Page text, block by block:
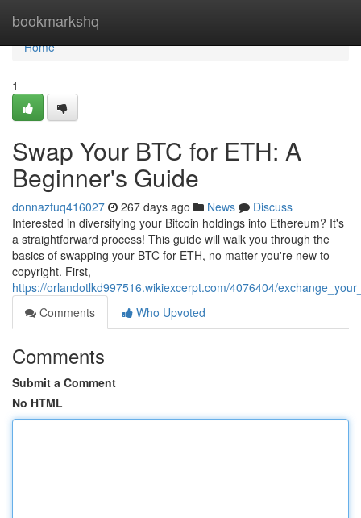
bookmarkshq
Home
Home
1
Swap Your BTC for ETH: A
Beginner's Guide
donnaztuq416027 267 days ago News
Discuss
Interested in diversifying your Bitcoin holdings into Ethereum? It's
a straightforward process! This guide will walk you through the
basics of swapping your BTC for ETH, no matter you're new to
copyright. First,
https://orlandotlkd997516.wikiexcerpt.com/4076404/
Comments
Who Upvoted
Comments
Submit a Comment
No HTML